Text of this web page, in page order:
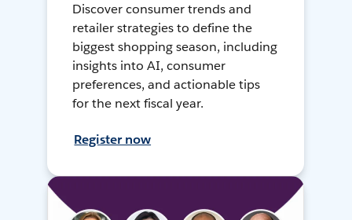
Discover consumer trends and
retailer strategies to define the
biggest shopping season, including
insights into AI, consumer
preferences, and actionable tips
for the next fiscal year.
Register now